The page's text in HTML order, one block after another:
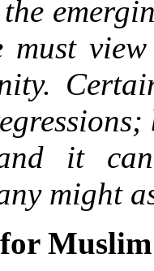
view
it
might